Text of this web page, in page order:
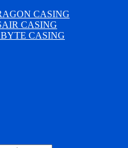
CASING
CASING
CASING